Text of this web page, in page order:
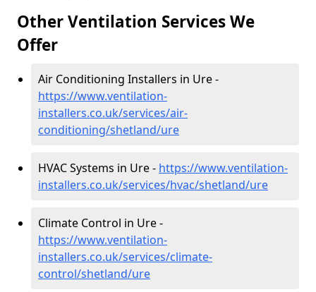
Other Ventilation Services We
Offer
Air Conditioning Installers in Ure -
https://www.ventilation-
installers.co.uk/services/air-
conditioning/shetland/ure
HVAC Systems in Ure - https://www.ventilation-
installers.co.uk/services/hvac/shetland/ure
Climate Control in Ure -
https://www.ventilation-
installers.co.uk/services/climate-
control/shetland/ure